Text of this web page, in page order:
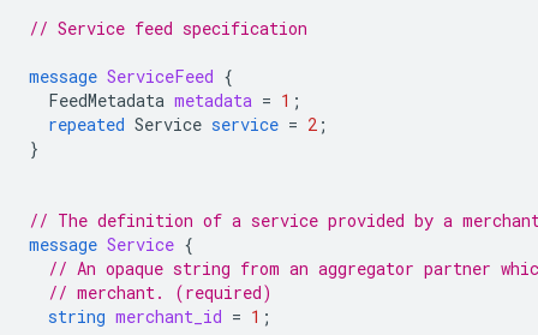
// Service feed specification
message ServiceFeed {
FeedMetadata metadata = 1 ;
repeated Service service = 2 ;
}
// The definition of a service provided by a
message Service {
// An opaque string from an aggregator partner
// merchant. (required)
string merchant_id = 1 ;